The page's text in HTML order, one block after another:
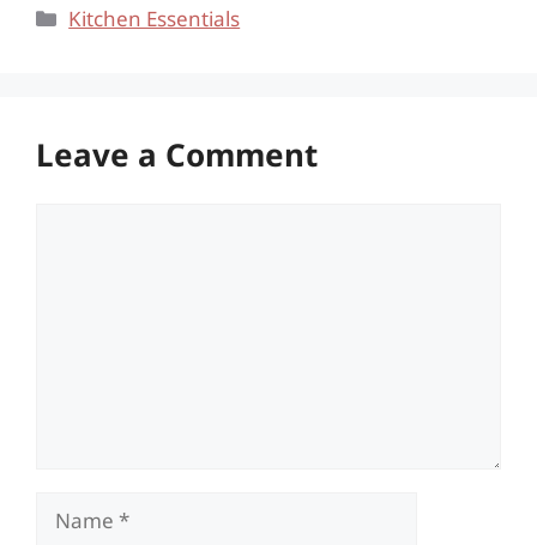
Categories
Kitchen Essentials
Leave a Comment
Name